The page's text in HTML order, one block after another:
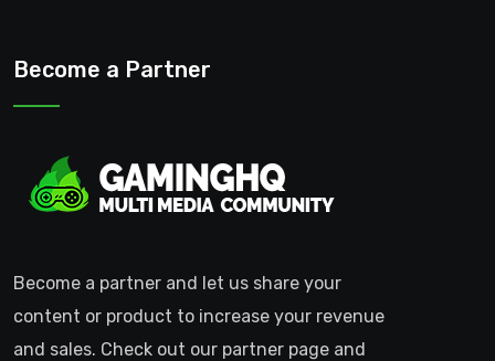
Become a Partner
Become a partner and let us share your
content or product to increase your revenue
and sales. Check out our partner page and